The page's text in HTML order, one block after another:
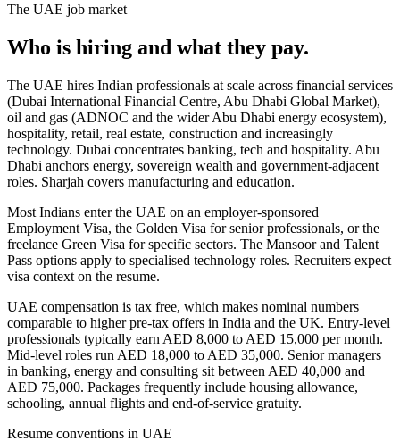
The UAE job market
Who is hiring and what they pay.
The UAE hires Indian professionals at scale across financial services
(Dubai International Financial Centre, Abu Dhabi Global Market),
oil and gas (ADNOC and the wider Abu Dhabi energy ecosystem),
hospitality, retail, real estate, construction and increasingly
technology. Dubai concentrates banking, tech and hospitality. Abu
Dhabi anchors energy, sovereign wealth and government-adjacent
roles. Sharjah covers manufacturing and education.
Most Indians enter the UAE on an employer-sponsored
Employment Visa, the Golden Visa for senior professionals, or the
freelance Green Visa for specific sectors. The Mansoor and Talent
Pass options apply to specialised technology roles. Recruiters expect
visa context on the resume.
UAE compensation is tax free, which makes nominal numbers
comparable to higher pre-tax offers in India and the UK. Entry-level
professionals typically earn AED 8,000 to AED 15,000 per month.
Mid-level roles run AED 18,000 to AED 35,000. Senior managers
in banking, energy and consulting sit between AED 40,000 and
AED 75,000. Packages frequently include housing allowance,
schooling, annual flights and end-of-service gratuity.
Resume conventions in UAE